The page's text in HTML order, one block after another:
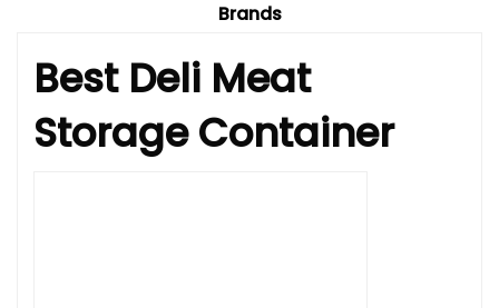
Brands
Best Deli Meat
Storage Container